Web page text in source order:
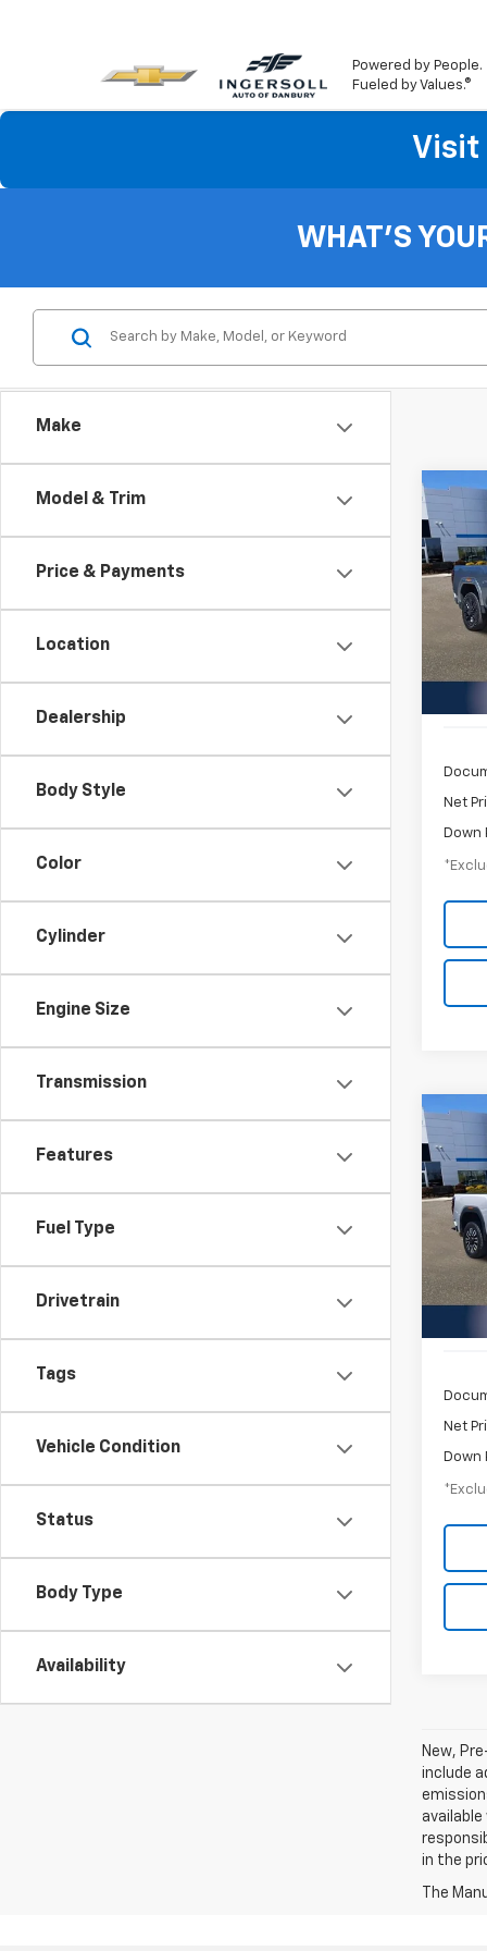
Powered by People.
Fueled by Values.®
Visit
WHAT'S
Make
Model & Trim
Price & Payments
Location
Dealership
Body Style
Color
Cylinder
Engine Size
Transmission
Features
Fuel Type
Drivetrain
Tags
Vehicle Condition
Status
Body Type
Availability
VIN:
Model:
/
Net
Down
VIN:
Model:
/
Net
Down
New,
include
in the
The